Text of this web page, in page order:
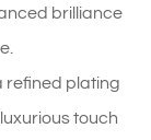
brilliance
refined plating
touch